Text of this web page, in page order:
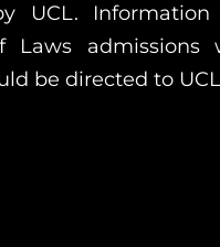
UCL.
admissions
be directed to